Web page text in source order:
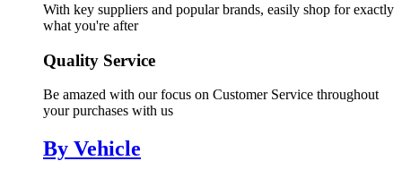
With key suppliers and popular brands, easily shop for exactly
what you're after
Quality Service
Be amazed with our focus on Customer Service throughout
your purchases with us
By Vehicle